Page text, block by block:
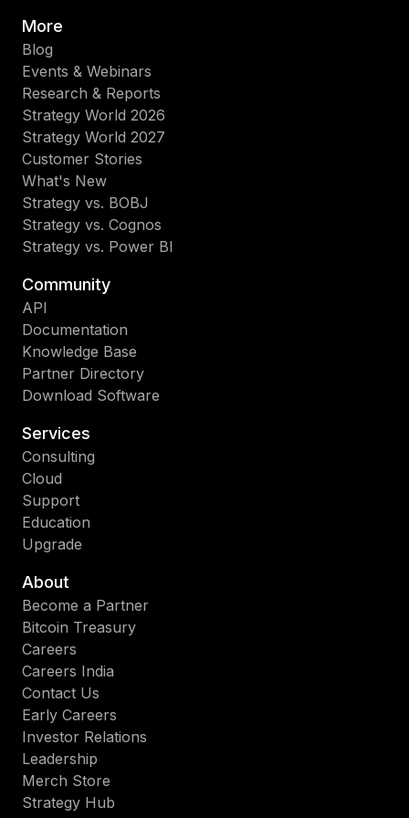
More
Blog
Events & Webinars
Research & Reports
Strategy World 2026
Strategy World 2027
Customer Stories
What's New
Strategy vs. BOBJ
Strategy vs. Cognos
Strategy vs. Power BI
Community
API
Documentation
Knowledge Base
Partner Directory
Download Software
Services
Consulting
Cloud
Support
Education
Upgrade
About
Become a Partner
Bitcoin Treasury
Careers
Careers India
Contact Us
Early Careers
Investor Relations
Leadership
Merch Store
Strategy Hub